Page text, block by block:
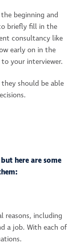
beginning and
briefly fill in the
consultancy like
early on in the
your interviewer.
should be able
here are some
reasons, including
a job. With each of